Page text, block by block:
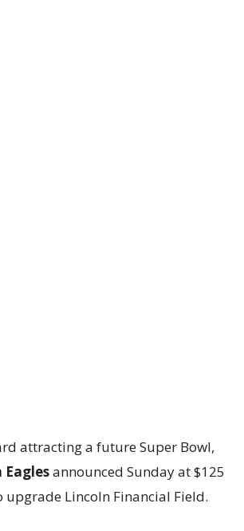
attracting a future Super Bowl,
Eaglesannounced Sunday at $125
Lincoln Financial Field.